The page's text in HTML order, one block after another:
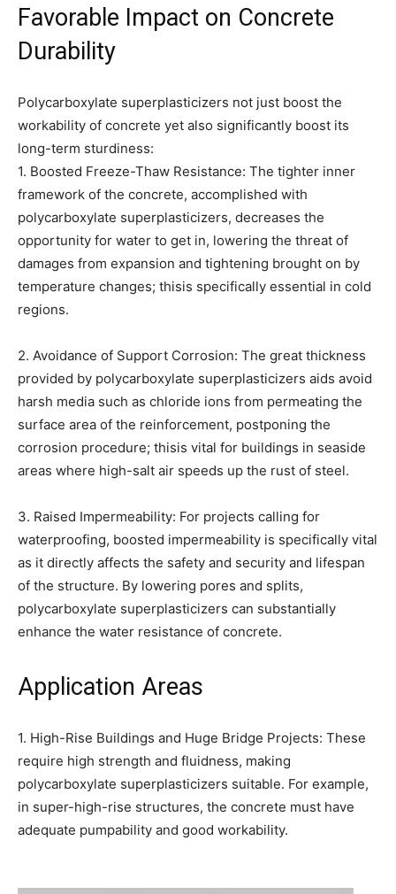
Favorable Impact on Concrete
Durability
Polycarboxylate superplasticizers not just boost the
workability of concrete yet also significantly boost its
long-term sturdiness:
1. Boosted Freeze-Thaw Resistance: The tighter inner
framework of the concrete, accomplished with
polycarboxylate superplasticizers, decreases the
opportunity for water to get in, lowering the threat of
damages from expansion and tightening brought on by
temperature changes; thisis specifically essential in cold
regions.
2. Avoidance of Support Corrosion: The great thickness
provided by polycarboxylate superplasticizers aids avoid
harsh media such as chloride ions from permeating the
surface area of the reinforcement, postponing the
corrosion procedure; thisis vital for buildings in seaside
areas where high-salt air speeds up the rust of steel.
3. Raised Impermeability: For projects calling for
waterproofing, boosted impermeability is specifically vital
as it directly affects the safety and security and lifespan
of the structure. By lowering pores and splits,
polycarboxylate superplasticizers can substantially
enhance the water resistance of concrete.
Application Areas
1. High-Rise Buildings and Huge Bridge Projects: These
require high strength and fluidness, making
polycarboxylate superplasticizers suitable. For example,
in super-high-rise structures, the concrete must have
adequate pumpability and good workability.